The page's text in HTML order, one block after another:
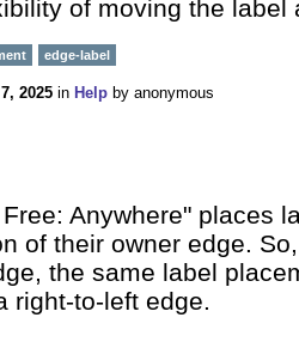
of moving the label
edge-label
2025 in Help by anonymous
Anywhere" places
of their owner edge.
the same label
right-to-left edge.